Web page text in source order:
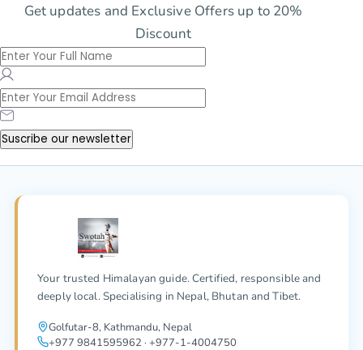
Get updates and Exclusive Offers up to 20%
Discount
Suscribe our newsletter
Your trusted Himalayan guide. Certified, responsible and
deeply local. Specialising in Nepal, Bhutan and Tibet.
Golfutar-8, Kathmandu, Nepal
+977 9841595962 · +977-1-4004750